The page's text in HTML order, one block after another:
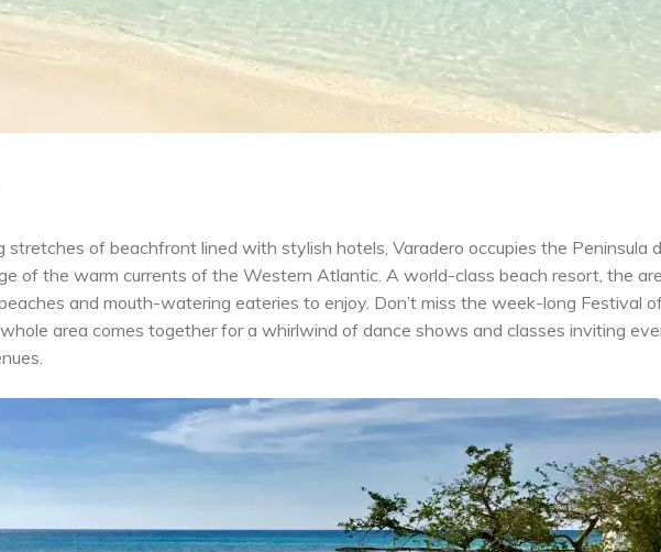
stretches of beachfront lined with stylish hotels, Varadero occupies the Peninsula
of the warm currents of the Western Atlantic. A world-class beach resort, the
and mouth-watering eateries to enjoy. Don’t miss the week-long Festival
whole area comes together for a whirlwind of dance shows and classes inviting